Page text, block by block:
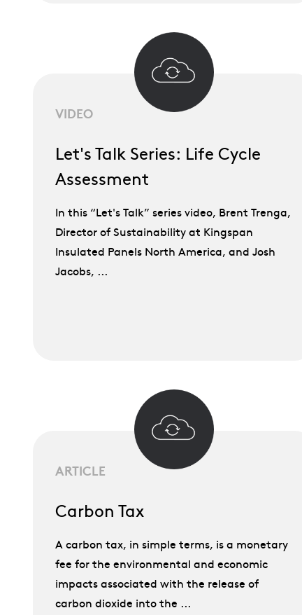
VIDEO
Let's Talk Series: Life Cycle
Assessment
In this “Let's Talk” series video, Brent Trenga,
Director of Sustainability at Kingspan
Insulated Panels North America, and Josh
Jacobs, ...
ARTICLE
Carbon Tax
A carbon tax, in simple terms, is a monetary
fee for the environmental and economic
impacts associated with the release of
carbon dioxide into the ...